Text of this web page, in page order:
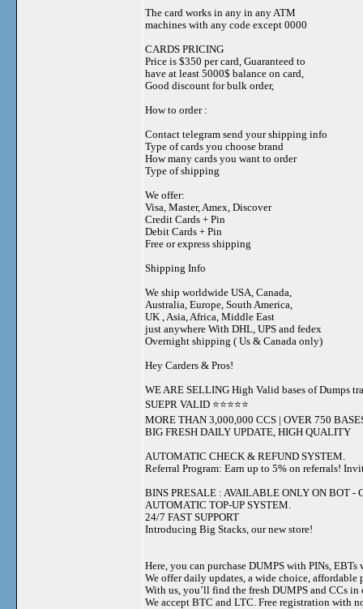
The card works in any in any ATM
machines with any code except 0000
CARDS PRICING
Price is $350 per card, Guaranteed to
have at least 5000$ balance on card,
Good discount for bulk order,
How to order :
Contact telegram send your shipping info
Type of cards you choose brand
How many cards you want to order
Type of shipping
We offer:
Visa, Master, Amex, Discover
Credit Cards + Pin
Debit Cards + Pin
Free or express shipping
Shipping Info
We ship worldwide USA, Canada,
Australia, Europe, South America,
UK , Asia, Africa, Middle East
just anywhere With DHL, UPS and fedex
Overnight shipping ( Us & Canada only)
Hey Carders & Pros!
WE ARE SELLING High Valid bases of Dumps
SUEPR VALID ⭐️⭐️⭐️⭐️⭐️
MORE THAN 3,000,000 CCS | OVER 750
BIG FRESH DAILY UPDATE, HIGH QUALITY
AUTOMATIC CHECK & REFUND SYSTEM.
Referral Program: Earn up to 5% on referrals!
BINS PRESALE : AVAILABLE ONLY ON BOT -
AUTOMATIC TOP-UP SYSTEM.
24/7 FAST SUPPORT
Introducing Big Stacks, our new store!
Here, you can purchase DUMPS with PINs,
We offer daily updates, a wide choice,
With us, you’ll find the fresh DUMPS and CCs in
We accept BTC and LTC. Free registration with